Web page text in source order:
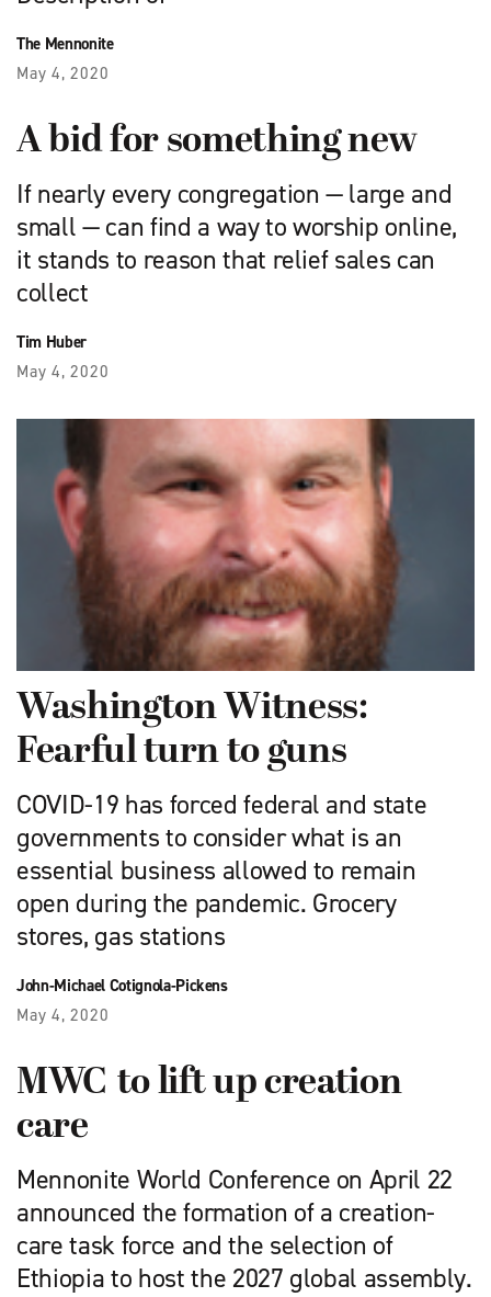
The Mennonite
May 4, 2020
A bid for something new
If nearly every congregation — large and
small — can find a way to worship online,
it stands to reason that relief sales can
collect
Tim Huber
May 4, 2020
Washington Witness:
Fearful turn to guns
COVID-19 has forced federal and state
governments to con­sider what is an
essential business allowed to remain
open during the pandemic. Grocery
stores, gas stations
John-Michael Cotignola-Pickens
May 4, 2020
MWC to lift up creation
care
Mennonite World Conference on April 22
announced the formation of a creation-
care task force and the selection of
Ethiopia to host the 2027 global assembly.